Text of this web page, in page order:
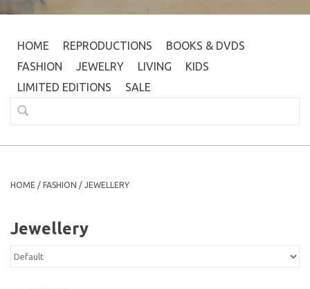
HOME REPRODUCTIONS
BOOKS & DVDS
FASHION
JEWELRY LIVING
KIDS
LIMITED EDITIONS
SALE
HOME / FASHION / JEWELLERY
Jewellery